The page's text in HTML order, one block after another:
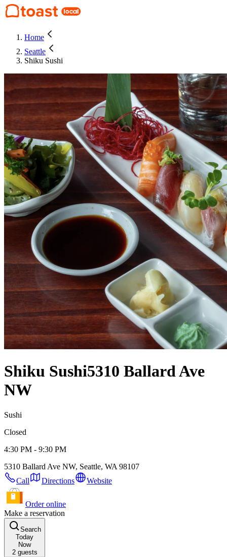
Home
Seattle
Shiku Sushi
Shiku Sushi5310 Ballard Ave
NW
Sushi
Closed
4:30 PM - 9:30 PM
5310 Ballard Ave NW, Seattle, WA 98107
Call
Directions Website
Order online
Make a reservation
Search
Today
Now
2guests